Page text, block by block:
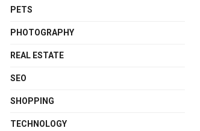
PETS
PHOTOGRAPHY
REAL ESTATE
SEO
SHOPPING
TECHNOLOGY